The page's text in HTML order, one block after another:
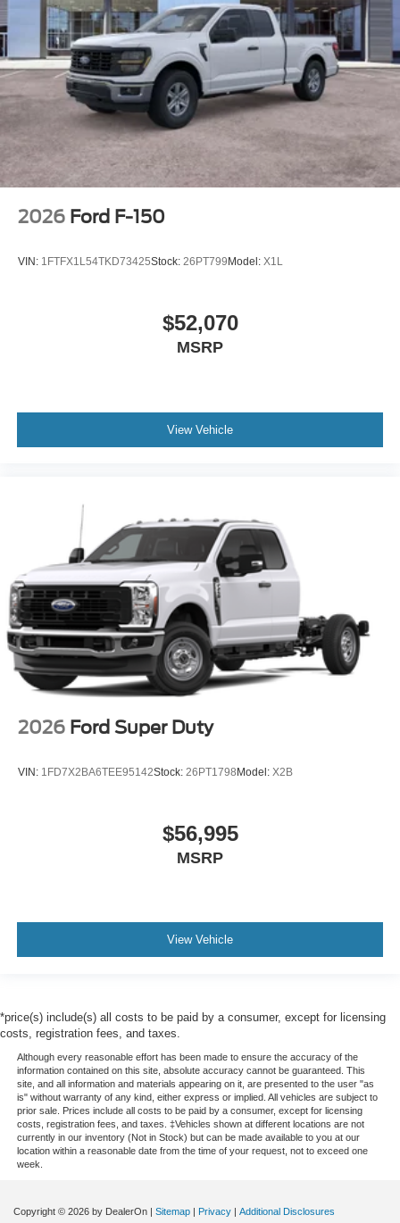
2026 Ford F-150
VIN: 1FTFX1L54TKD73425Stock: 26PT799Model: X1L
$52,070
MSRP
View Vehicle
2026 Ford Super Duty
VIN: 1FD7X2BA6TEE95142Stock: 26PT1798Model: X2B
$56,995
MSRP
View Vehicle
*price(s) include(s) all costs to be paid by a consumer, except for licensing
costs, registration fees, and taxes.
Although every reasonable effort has been made to ensure the accuracy of the
information contained on this site, absolute accuracy cannot be guaranteed. This
site, and all information and materials appearing on it, are presented to the user "as
is" without warranty of any kind, either express or implied. All vehicles are subject to
prior sale. Prices include all costs to be paid by a consumer, except for licensing
costs, registration fees, and taxes. ‡Vehicles shown at different locations are not
currently in our inventory (Not in Stock) but can be made available to you at our
location within a reasonable date from the time of your request, not to exceed one
week.
Copyright © 2026 by DealerOn | Sitemap | Privacy | Additional Disclosures